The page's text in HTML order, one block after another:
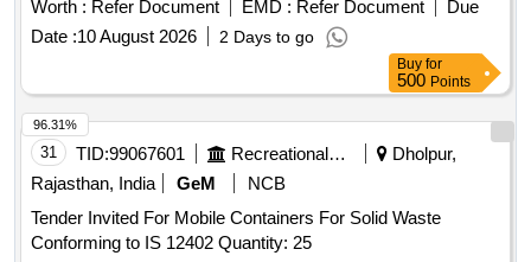
Worth : Refer Document EMD : Refer Document
Due
Date :10 August 2026 2 Days to go
Buy for
500 Points
31 TID:99067601 Recreational Services
Dholpur,
Rajasthan, India
GeM
NCB
Tender Invited For Mobile Containers For Solid Waste
Conforming to IS 12402 Quantity: 25
96.31%